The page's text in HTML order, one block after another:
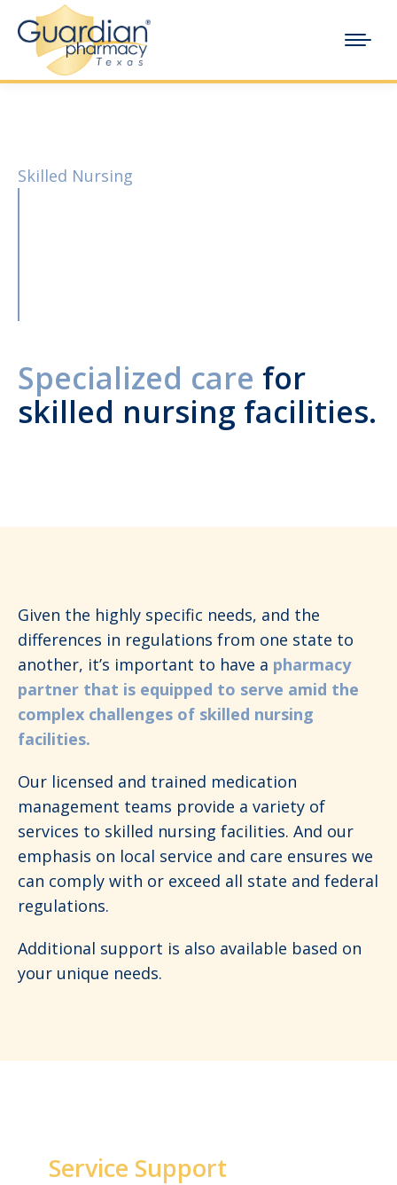
Skilled Nursing
Specialized care for
skilled nursing facilities.
Given the highly specific needs, and the
differences in regulations from one state to
another, it’s important to have a pharmacy
partner that is equipped to serve amid the
complex challenges of skilled nursing
facilities.
Our licensed and trained medication
management teams provide a variety of
services to skilled nursing facilities. And our
emphasis on local service and care ensures we
can comply with or exceed all state and federal
regulations.
Additional support is also available based on
your unique needs.
Service Support